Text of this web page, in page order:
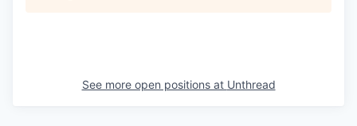
See more open positions at Unthread